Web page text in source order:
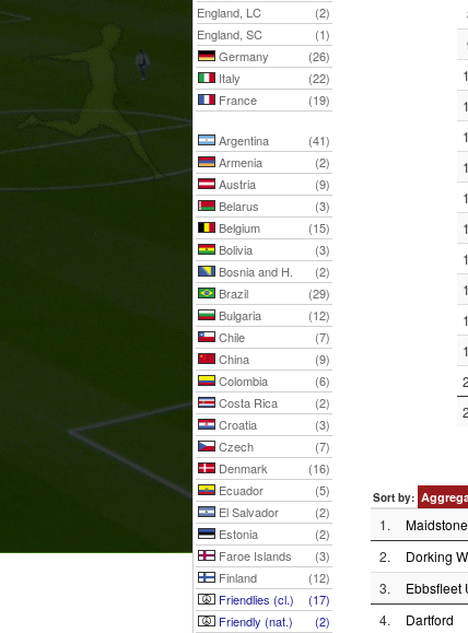
England, LC
(2)
England, SC
(1)
Germany
(26)
Italy
(22)
France
(19)
Argentina
(41)
Armenia
(2)
Austria
(9)
Belarus
(3)
Belgium
(15)
Bolivia
(3)
Bosnia and H.
(2)
Brazil
(29)
Bulgaria
(12)
Chile
(7)
China
(9)
Colombia
(6)
Costa Rica
(2)
Croatia
(3)
Czech
(7)
Denmark
(16)
Ecuador
(5)
El Salvador
(2)
Estonia
(2)
Faroe Islands
(3)
Finland
(12)
Friendlies (cl.)
(17)
Friendly (nat.)
(2)
Sort by:
1.
2. Dorking
3. Ebbsfleet
4. Dartford